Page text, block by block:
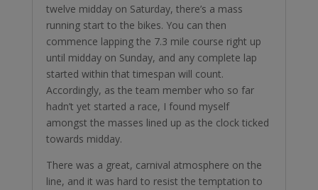
twelve midday on Saturday, there’s a mass
running start to the bikes. You can then
commence lapping the 7.3 mile course right up
until midday on Sunday, and any complete lap
started within that timespan will count.
Accordingly, as the team member who so far
hadn’t yet started a race, I found myself
amongst the masses lined up as the clock ticked
towards midday.
There was a great, carnival atmosphere on the
line, and it was hard to resist the temptation to